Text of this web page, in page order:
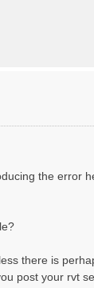
the error
there is
post your rvt